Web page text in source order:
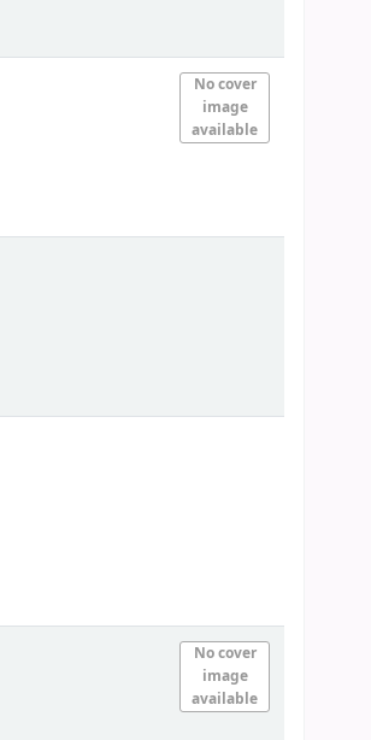
No cover
image
available
No cover
image
available